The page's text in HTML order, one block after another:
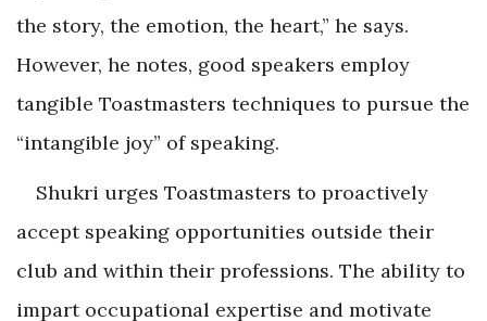
the story, the emotion, the heart,” he says.
However, he notes, good speakers employ
tangible Toastmasters techniques to pursue the
“intangible joy” of speaking.
Shukri urges Toastmasters to proactively
accept speaking opportunities outside their
club and within their professions. The ability to
impart occupational expertise and motivate